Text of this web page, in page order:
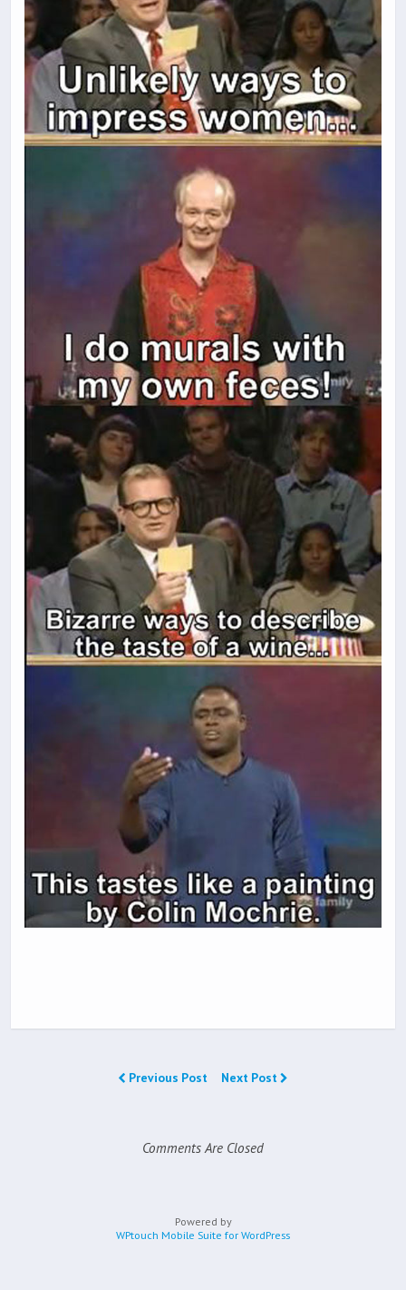
Previous Post Next Post
Comments Are Closed
Powered by
WPtouch Mobile Suite for WordPress